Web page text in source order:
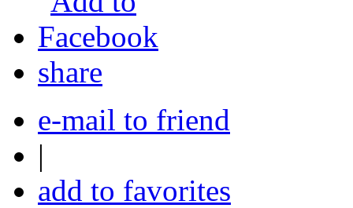
share
e-mail to friend
|
add to favorites